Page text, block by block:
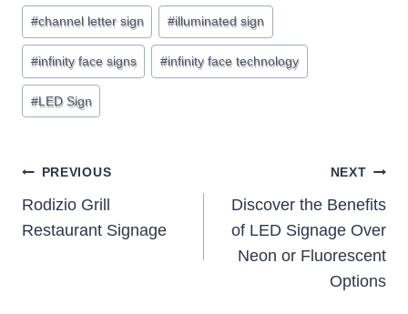
Post
Tags:
#channel letter sign #illuminated sign
#infinity face signs #infinity face technology
#LED Sign
Post
Navigation
PREVIOUS
Rodizio Grill
Restaurant Signage
NEXT
Discover the Benefits
of LED Signage Over
Neon or Fluorescent
Options